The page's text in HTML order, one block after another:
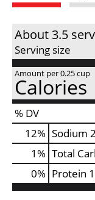
About 3.5
Serving size
Amount per 0.25 cup
Calories
% DV
12% Sodium
1% Total
0% Protein